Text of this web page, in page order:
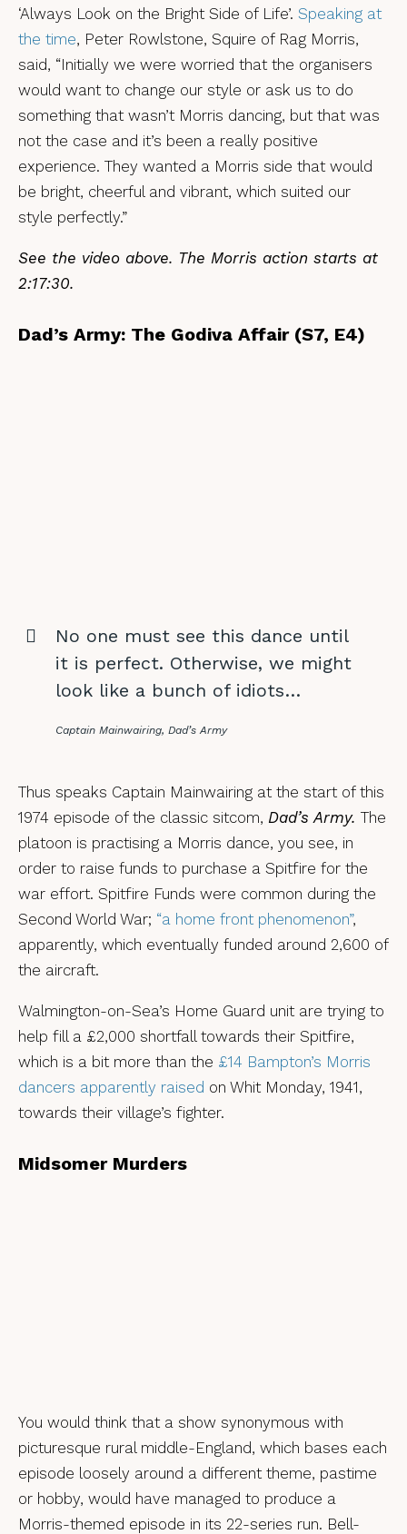
‘Always Look on the Bright Side of Life’. Speaking at
the time, Peter Rowlstone, Squire of Rag Morris,
said, “Initially we were worried that the organisers
would want to change our style or ask us to do
something that wasn’t Morris dancing, but that was
not the case and it’s been a really positive
experience. They wanted a Morris side that would
be bright, cheerful and vibrant, which suited our
style perfectly.”
See the video above. The Morris action starts at
2:17:30.
Dad’s Army: The Godiva Affair (S7, E4)
No one must see this dance until
it is perfect. Otherwise, we might
look like a bunch of idiots…
Captain Mainwairing, Dad’s Army
Thus speaks Captain Mainwairing at the start of this
1974 episode of the classic sitcom, Dad’s Army. The
platoon is practising a Morris dance, you see, in
order to raise funds to purchase a Spitfire for the
war effort. Spitfire Funds were common during the
Second World War; “a home front phenomenon”,
apparently, which eventually funded around 2,600 of
the aircraft.
Walmington-on-Sea’s Home Guard unit are trying to
help fill a £2,000 shortfall towards their Spitfire,
which is a bit more than the £14 Bampton’s Morris
dancers apparently raised on Whit Monday, 1941,
towards their village’s fighter.
Midsomer Murders
You would think that a show synonymous with
picturesque rural middle-England, which bases each
episode loosely around a different theme, pastime
or hobby, would have managed to produce a
Morris-themed episode in its 22-series run. Bell-